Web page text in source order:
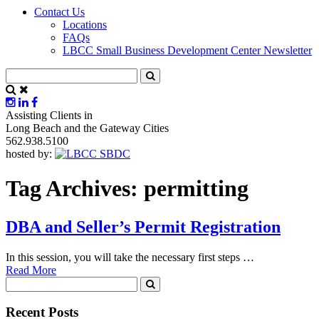
Contact Us
Locations
FAQs
LBCC Small Business Development Center Newsletter
Assisting Clients in
Long Beach and the Gateway Cities
562.938.5100
hosted by:
Tag Archives: permitting
DBA and Seller’s Permit Registration
In this session, you will take the necessary first steps …
Read More
Recent Posts